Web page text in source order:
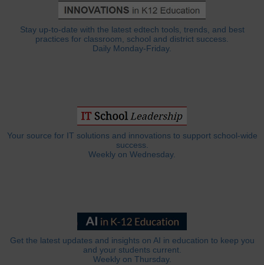
Stay up-to-date with the latest edtech tools, trends, and best
practices for classroom, school and district success.
Daily Monday-Friday.
Your source for IT solutions and innovations to support school-wide
success.
Weekly on Wednesday.
Get the latest updates and insights on AI in education to keep you
and your students current.
Weekly on Thursday.